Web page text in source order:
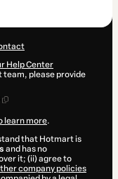
Help Center
team, please provide
learn more.
that Hotmart is
and has no
it; (ii) agree to
company policies